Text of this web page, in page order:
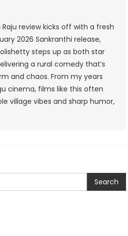
Review:
Laugh
Till
You
Drop
With
Naveen’s
review kicks off with a fresh
2026 Sankranthi release,
steps up as both star
a rural comedy that’s
and chaos. From my years
cinema, films like this often
village vibes and sharp humor,
Search